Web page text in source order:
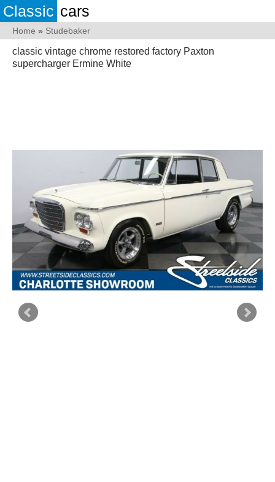
Classic cars
Home » Studebaker
classic vintage chrome restored factory Paxton
supercharger Ermine White